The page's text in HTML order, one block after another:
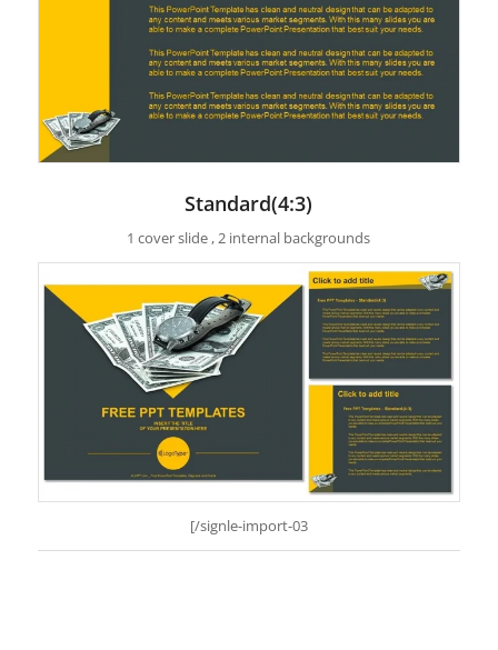
Standard(4:3)
1 cover slide , 2 internal backgrounds
[/signle-import-03